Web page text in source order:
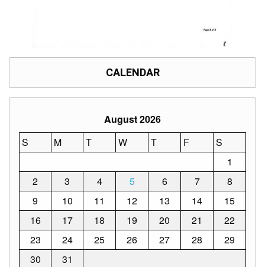
CALENDAR
August 2026
S
M T W T F
S
1
2
3 4 5 6 7
8
9
10 11 12 13 14
15
16
17 18 19 20 21
22
23
24 25 26 27 28
29
30
31